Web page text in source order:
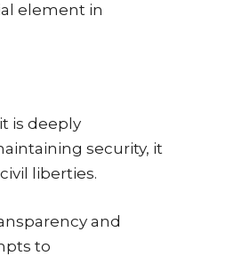
element in
is deeply
security, it
liberties.
and
to